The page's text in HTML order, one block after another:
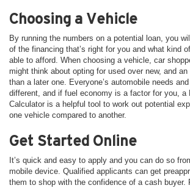
Choosing a Vehicle
By running the numbers on a potential loan, you
of the financing that’s right for you and what kind
able to afford. When choosing a vehicle, car
might think about opting for used over new, and an
than a later one. Everyone’s automobile needs
different, and if fuel economy is a factor for you, a
Calculator is a helpful tool to work out potential
one vehicle compared to another.
Get Started Online
It’s quick and easy to apply and you can do so
mobile device. Qualified applicants can get
them to shop with the confidence of a cash buyer.